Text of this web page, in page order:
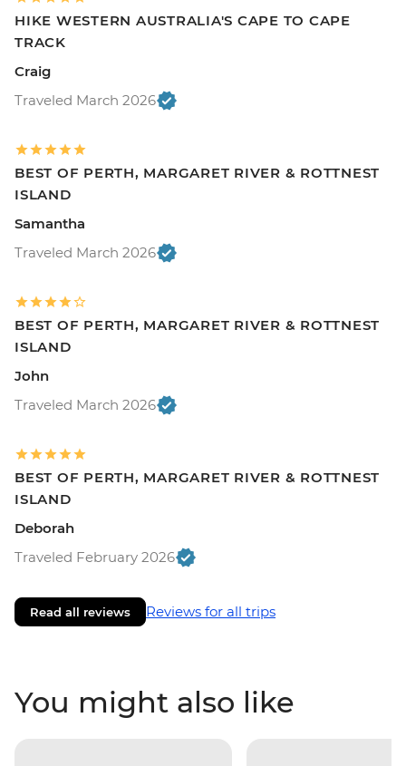
HIKE WESTERN AUSTRALIA'S CAPE TO CAPE
TRACK
Craig
Traveled March 2026
BEST OF PERTH, MARGARET RIVER & ROTTNEST
ISLAND
Samantha
Traveled March 2026
BEST OF PERTH, MARGARET RIVER & ROTTNEST
ISLAND
John
Traveled March 2026
BEST OF PERTH, MARGARET RIVER & ROTTNEST
ISLAND
Deborah
Traveled February 2026
Read all reviews Reviews for all trips
You might also like